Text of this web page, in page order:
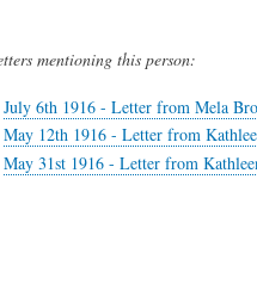
mentioning this person:
July 6th 1916 - Letter from Mela
May 12th 1916 - Letter from
May 31st 1916 - Letter from